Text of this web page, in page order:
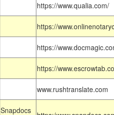
https://www.qualia.com/
https://
https://
https://
www.rushtranslate.com
Snapdocs